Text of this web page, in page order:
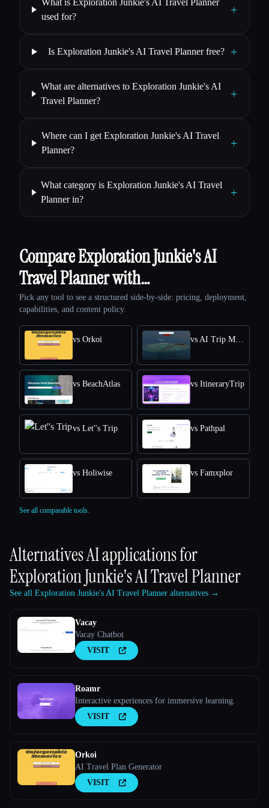
What is Exploration Junkie's AI Travel Planner
used for?
+
Is Exploration Junkie's AI Travel Planner free? +
What are alternatives to Exploration Junkie's AI
Travel Planner?
+
Where can I get Exploration Junkie's AI Travel
Planner?
+
What category is Exploration Junkie's AI Travel
Planner in?
+
Compare Exploration Junkie's AI
Travel Planner with…
Pick any tool to see a structured side-by-side: pricing, deployment,
capabilities, and content policy.
vs Orkoi vs AI Trip Maker
vs BeachAtlas vs ItineraryTrip
vs Let''s Trip vs Pathpal
vs Holiwise vs Famxplor
See all comparable tools.
Alternatives AI applications for
Exploration Junkie's AI Travel Planner
See all Exploration Junkie's AI Travel Planner alternatives →
Vacay
Vacay Chatbot
VISIT
Roamr
Interactive experiences for immersive learning.
VISIT
Orkoi
AI Travel Plan Generator
VISIT